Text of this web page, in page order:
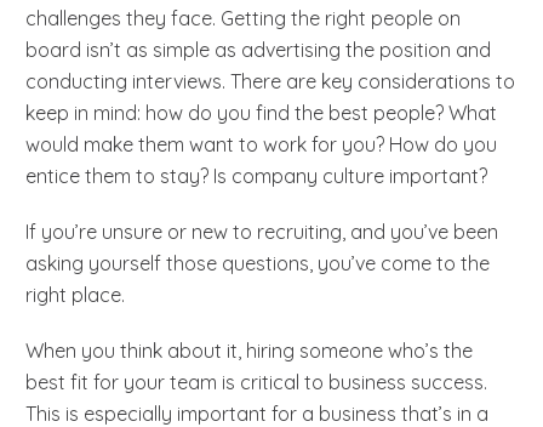
challenges they face. Getting the right people on
board isn’t as simple as advertising the position and
conducting interviews. There are key considerations to
keep in mind: how do you find the best people? What
would make them want to work for you? How do you
entice them to stay? Is company culture important?
If you’re unsure or new to recruiting, and you’ve been
asking yourself those questions, you’ve come to the
right place.
When you think about it, hiring someone who’s the
best fit for your team is critical to business success.
This is especially important for a business that’s in a